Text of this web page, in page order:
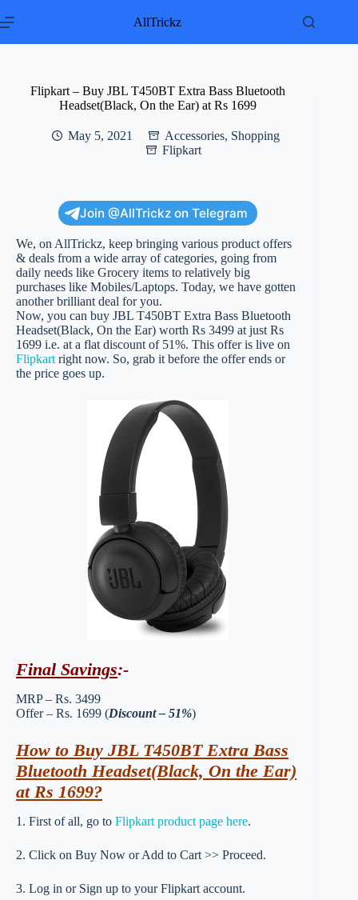
to
AllTrickz
Flipkart – Buy JBL T450BT Extra Bass Bluetooth
Headset(Black, On the Ear) at Rs 1699
May 5, 2021 Accessories, Shopping
Flipkart
Join @AllTrickz on Telegram
We, on AllTrickz, keep bringing various product offers
& deals from a wide array of categories, going from
daily needs like Grocery items to relatively big
purchases like Mobiles/Laptops. Today, we have gotten
another brilliant deal for you.
Now, you can buy JBL T450BT Extra Bass Bluetooth
Headset(Black, On the Ear) worth Rs 3499 at just Rs
1699 i.e. at a flat discount of 51%. This offer is live on
Flipkart right now. So, grab it before the offer ends or
the price goes up.
Final Savings:-
MRP – Rs. 3499
Offer – Rs. 1699 (Discount – 51%)
How to Buy JBL T450BT Extra Bass
Bluetooth Headset(Black, On the Ear)
at Rs 1699?
1. First of all, go to Flipkart product page here.
2. Click on Buy Now or Add to Cart >> Proceed.
3. Log in or Sign up to your Flipkart account.